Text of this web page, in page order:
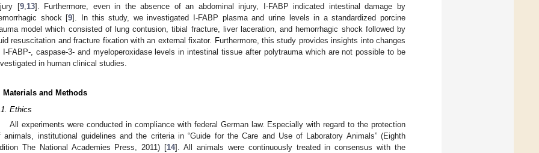
[9, 13]. Furthermore, even in the absence of an abdominal injury, I-FABP indicated intestinal damage by
shock [9]. In this study, we investigated I-FABP plasma and urine levels in a standardized porcine
model which consisted of lung contusion, tibial fracture, liver laceration, and hemorrhagic shock followed by
resuscitation and fracture fixation with an external fixator. Furthermore, this study provides insights into changes
I-FABP-, caspase-3- and myeloperoxidase levels in intestinal tissue after polytrauma which are not possible to be
in human clinical studies.
Materials and Methods
Ethics
All experiments were conducted in compliance with federal German law. Especially with regard to the protection
animals, institutional guidelines and the criteria in “Guide for the Care and Use of Laboratory Animals” (Eighth
The National Academies Press, 2011) [14]. All animals were continuously treated in consensus with the